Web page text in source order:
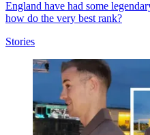
England have had some
how do the very best rank?
Stories